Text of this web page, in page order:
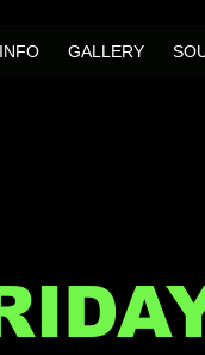
GALLERY